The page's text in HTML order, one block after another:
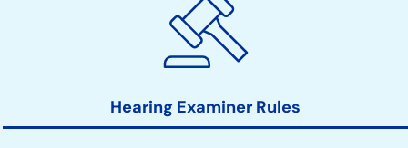
Hearing Examiner Rules